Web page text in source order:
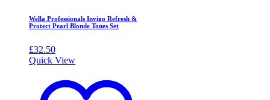
Wella Professionals Invigo Refresh &
Protect Pearl Blonde Tones Set
£32.50
Quick View